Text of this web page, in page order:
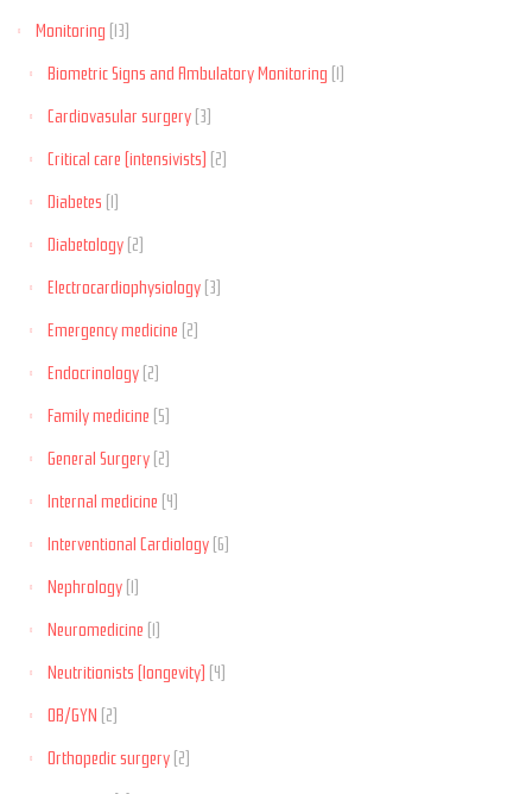
Monitoring (13)
Biometric Signs and Ambulatory Monitoring (1)
Cardiovasular surgery (3)
Critical care (intensivists) (2)
Diabetes (1)
Diabetology (2)
Electrocardiophysiology (3)
Emergency medicine (2)
Endocrinology (2)
Family medicine (5)
General Surgery (2)
Internal medicine (4)
Interventional Cardiology (6)
Nephrology (1)
Neuromedicine (1)
Neutritionists (longevity) (4)
OB/GYN (2)
Orthopedic surgery (2)